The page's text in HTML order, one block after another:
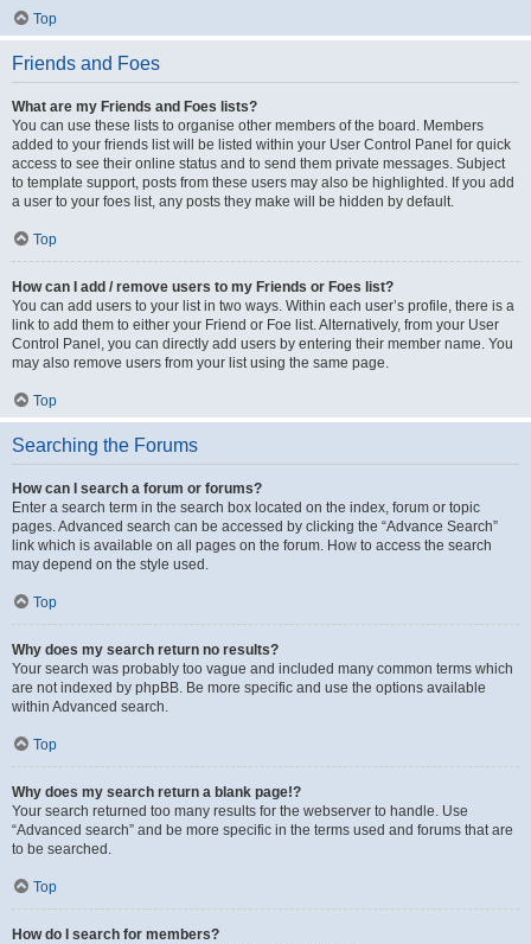
Top
Friends and Foes
What are my Friends and Foes lists?
You can use these lists to organise other members of the board. Members
added to your friends list will be listed within your User Control Panel for quick
access to see their online status and to send them private messages. Subject
to template support, posts from these users may also be highlighted. If you add
a user to your foes list, any posts they make will be hidden by default.
Top
How can I add / remove users to my Friends or Foes list?
You can add users to your list in two ways. Within each user’s profile, there is a
link to add them to either your Friend or Foe list. Alternatively, from your User
Control Panel, you can directly add users by entering their member name. You
may also remove users from your list using the same page.
Top
Searching the Forums
How can I search a forum or forums?
Enter a search term in the search box located on the index, forum or topic
pages. Advanced search can be accessed by clicking the “Advance Search”
link which is available on all pages on the forum. How to access the search
may depend on the style used.
Top
Why does my search return no results?
Your search was probably too vague and included many common terms which
are not indexed by phpBB. Be more specific and use the options available
within Advanced search.
Top
Why does my search return a blank page!?
Your search returned too many results for the webserver to handle. Use
“Advanced search” and be more specific in the terms used and forums that are
to be searched.
Top
How do I search for members?